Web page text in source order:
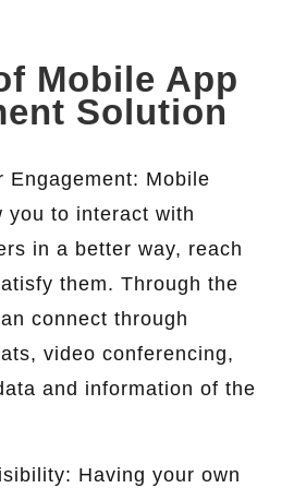
Mobile App
Solution
Engagement: Mobile
you to interact with
in a better way, reach
them. Through the
connect through
video conferencing,
and information of the
Having your own